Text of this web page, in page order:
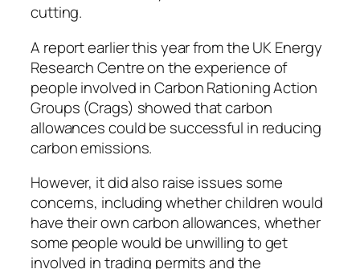
cutting.
A report earlier this year from the UK Energy
Research Centre on the experience of
people involved in Carbon Rationing Action
Groups (Crags) showed that carbon
allowances could be successful in reducing
carbon emissions.
However, it did also raise issues some
concerns, including whether children would
have their own carbon allowances, whether
some people would be unwilling to get
involved in trading permits and the